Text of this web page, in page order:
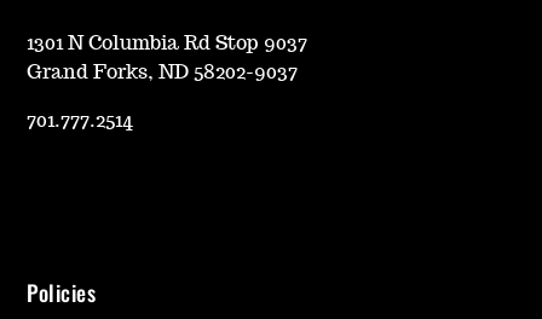
1301 N Columbia Rd Stop 9037
Grand Forks, ND 58202-9037
701.777.2514
Policies